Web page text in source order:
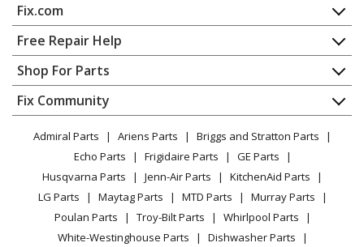
Range - Ge Range/Stove/Oven Uvw9361bl3ts
General Electric
UVW9361SL1SS
Range Hood
General Electric
UVW9361SL2SS
Range Hood - Range Hood
Load more...
Fix.com
Home
Contact
About Us
FAQ
Privacy Policy
CA Privacy Rights
Cookie Policy
Terms of Use
Terms of Sale
Sitemap
Free Repair Help
Appliance Repair
Dishwasher
Dryer
Microwave
Range / Stove / Oven
Refrigerator
Washing Machine
Shop For Parts
Appliance
Lawn & Garden
Power Tool
Vacuum
Heating & Cooling
Small Appliance
Patio & Yard
Fix Community
Facebook Page
TikTok
Instagram
Admiral Parts Ariens Parts
Briggs and Stratton Parts
Echo Parts
Frigidaire Parts
GE Parts
Husqvarna Parts
Jenn-Air Parts
KitchenAid Parts
LG Parts
Maytag Parts MTD Parts
Murray Parts
Poulan Parts
Troy-Bilt Parts
Whirlpool Parts
White-Westinghouse Parts
Dishwasher Parts